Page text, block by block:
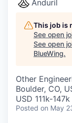
Anduril
This job is
See open
See open
BlueWing.
Other
Boulder, CO,
USD 111k-
Posted on May